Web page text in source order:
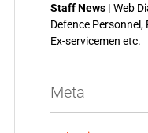
Staff News | Web
Defence Personnel,
Ex-servicemen etc.
Meta